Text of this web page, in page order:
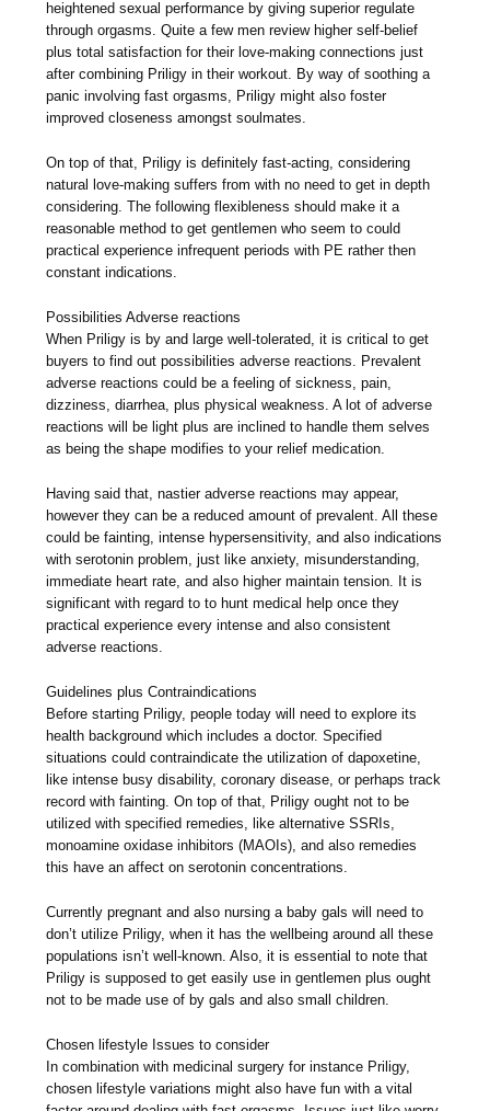
heightened sexual performance by giving superior regulate
through orgasms. Quite a few men review higher self-belief
plus total satisfaction for their love-making connections just
after combining Priligy in their workout. By way of soothing a
panic involving fast orgasms, Priligy might also foster
improved closeness amongst soulmates.
On top of that, Priligy is definitely fast-acting, considering
natural love-making suffers from with no need to get in depth
considering. The following flexibleness should make it a
reasonable method to get gentlemen who seem to could
practical experience infrequent periods with PE rather then
constant indications.
Possibilities Adverse reactions
When Priligy is by and large well-tolerated, it is critical to get
buyers to find out possibilities adverse reactions. Prevalent
adverse reactions could be a feeling of sickness, pain,
dizziness, diarrhea, plus physical weakness. A lot of adverse
reactions will be light plus are inclined to handle them selves
as being the shape modifies to your relief medication.
Having said that, nastier adverse reactions may appear,
however they can be a reduced amount of prevalent. All these
could be fainting, intense hypersensitivity, and also indications
with serotonin problem, just like anxiety, misunderstanding,
immediate heart rate, and also higher maintain tension. It is
significant with regard to to hunt medical help once they
practical experience every intense and also consistent
adverse reactions.
Guidelines plus Contraindications
Before starting Priligy, people today will need to explore its
health background which includes a doctor. Specified
situations could contraindicate the utilization of dapoxetine,
like intense busy disability, coronary disease, or perhaps track
record with fainting. On top of that, Priligy ought not to be
utilized with specified remedies, like alternative SSRIs,
monoamine oxidase inhibitors (MAOIs), and also remedies
this have an affect on serotonin concentrations.
Currently pregnant and also nursing a baby gals will need to
don’t utilize Priligy, when it has the wellbeing around all these
populations isn’t well-known. Also, it is essential to note that
Priligy is supposed to get easily use in gentlemen plus ought
not to be made use of by gals and also small children.
Chosen lifestyle Issues to consider
In combination with medicinal surgery for instance Priligy,
chosen lifestyle variations might also have fun with a vital